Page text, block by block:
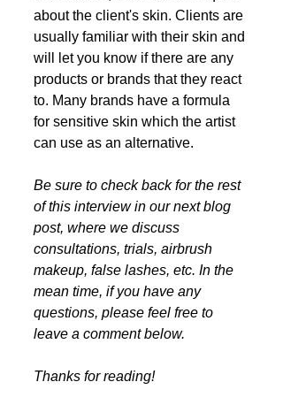
about the client's skin. Clients are
usually familiar with their skin and
will let you know if there are any
products or brands that they react
to. Many brands have a formula
for sensitive skin which the artist
can use as an alternative.
Be sure to check back for the rest
of this interview in our next blog
post, where we discuss
consultations, trials, airbrush
makeup, false lashes, etc. In the
mean time, if you have any
questions, please feel free to
leave a comment below.
Thanks for reading!